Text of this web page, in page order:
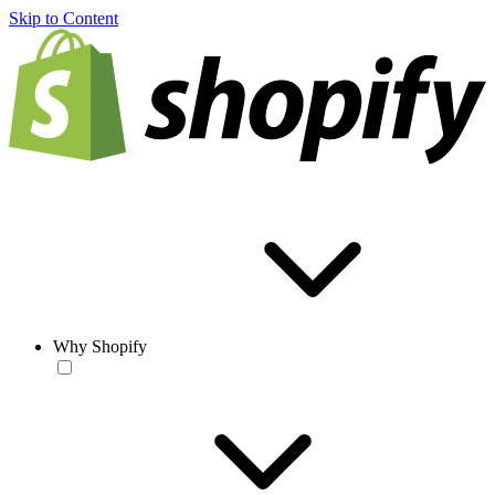
Skip to Content
Why Shopify